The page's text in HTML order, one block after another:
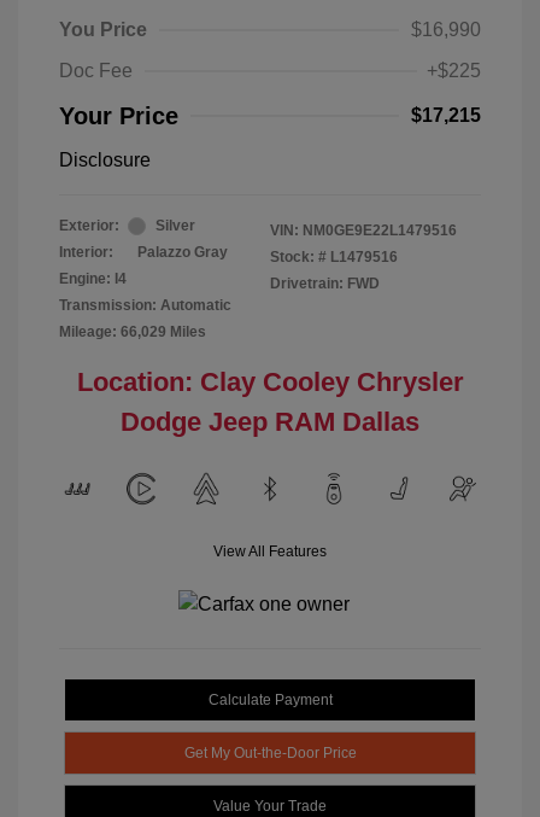
You Price
$16,990
Doc Fee
+$225
Your Price $17,215
Disclosure
Exterior:
Silver
Interior:
Palazzo Gray
Engine: I4
Transmission: Automatic
Mileage: 66,029 Miles
VIN: NM0GE9E22L1479516
Stock: # L1479516
Drivetrain: FWD
Location: Clay Cooley Chrysler
Dodge Jeep RAM Dallas
View All Features
Calculate Payment
Get My Out-the-Door Price
Value Your Trade